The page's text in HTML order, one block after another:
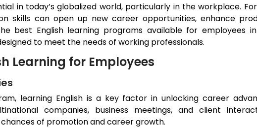
in today’s globalized world, particularly in the workplace.
skills can open up new career opportunities, enhance
best English learning programs available for employees
to meet the needs of working professionals.
Learning for Employees
, learning English is a key factor in unlocking career
companies, business meetings, and client
of promotion and career growth.